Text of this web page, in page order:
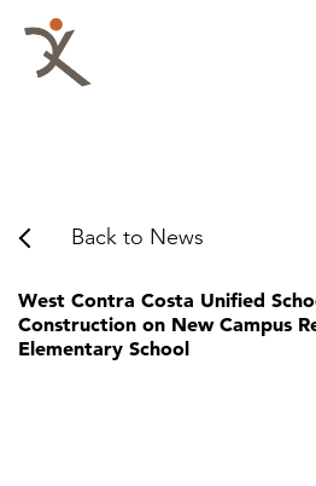
content
QKA
Quattrocchi
Back to News
West Contra Costa Unified
Construction on New Campus
Elementary School